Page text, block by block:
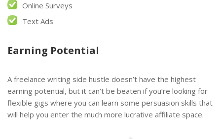
Online Surveys
Text Ads
Earning Potential
A freelance writing side hustle doesn’t have the highest
earning potential, but it can’t be beaten if you’re looking for
flexible gigs where you can learn some persuasion skills that
will help you enter the much more lucrative affiliate space.